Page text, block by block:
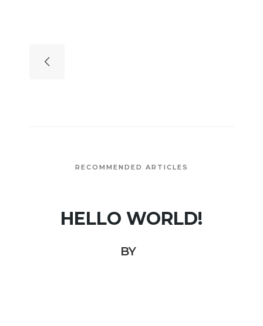
RECOMMENDED ARTICLES
HELLO WORLD!
BY